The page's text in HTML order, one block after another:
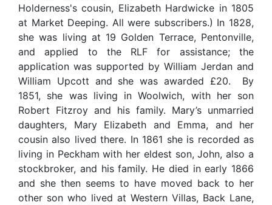
Holderness's cousin, Elizabeth Hardwicke in 1805
at Market Deeping. All were subscribers.) In 1828,
she was living at 19 Golden Terrace, Pentonville,
and applied to the RLF for assistance; the
application was supported by William Jerdan and
William Upcott and she was awarded £20. By
1851, she was living in Woolwich, with her son
Robert Fitzroy and his family. Mary’s unmarried
daughters, Mary Elizabeth and Emma, and her
cousin also lived there. In 1861 she is recorded as
living in Peckham with her eldest son, John, also a
stockbroker, and his family. He died in early 1866
and she then seems to have moved back to her
other son who lived at Western Villas, Back Lane,